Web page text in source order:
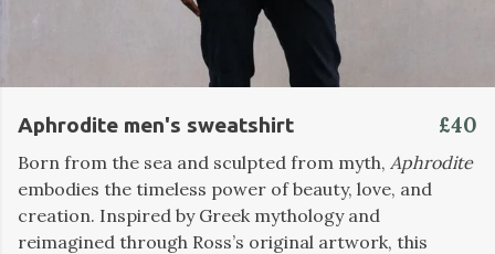
Aphrodite men's sweatshirt £40
Born from the sea and sculpted from myth, Aphrodite
embodies the timeless power of beauty, love, and
creation. Inspired by Greek mythology and
reimagined through Ross’s original artwork, this